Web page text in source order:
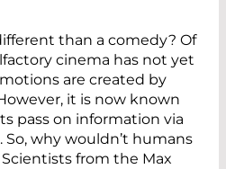
than a comedy? Of
cinema has not yet
are created by
it is now known
pass on information via
why wouldn’t humans
from the Max